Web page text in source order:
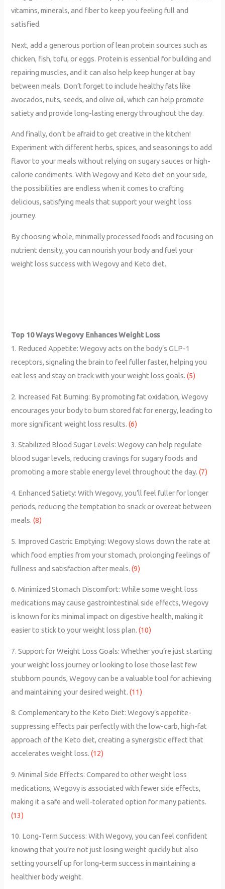
vitamins, minerals, and fiber to keep you feeling full and
satisfied.
Next, add a generous portion of lean protein sources such as
chicken, fish, tofu, or eggs. Protein is essential for building and
repairing muscles, and it can also help keep hunger at bay
between meals. Don’t forget to include healthy fats like
avocados, nuts, seeds, and olive oil, which can help promote
satiety and provide long-lasting energy throughout the day.
And finally, don’t be afraid to get creative in the kitchen!
Experiment with different herbs, spices, and seasonings to add
flavor to your meals without relying on sugary sauces or high-
calorie condiments. With Wegovy and Keto diet on your side,
the possibilities are endless when it comes to crafting
delicious, satisfying meals that support your weight loss
journey.
By choosing whole, minimally processed foods and focusing on
nutrient density, you can nourish your body and fuel your
weight loss success with Wegovy and Keto diet.
Top 10 Ways Wegovy Enhances Weight Loss
1. Reduced Appetite: Wegovy acts on the body’s GLP-1
receptors, signaling the brain to feel fuller faster, helping you
eat less and stay on track with your weight loss goals.(5)
2. Increased Fat Burning: By promoting fat oxidation, Wegovy
encourages your body to burn stored fat for energy, leading to
more significant weight loss results.(6)
3. Stabilized Blood Sugar Levels: Wegovy can help regulate
blood sugar levels, reducing cravings for sugary foods and
promoting a more stable energy level throughout the day.(7)
4. Enhanced Satiety: With Wegovy, you’ll feel fuller for longer
periods, reducing the temptation to snack or overeat between
meals.(8)
5. Improved Gastric Emptying: Wegovy slows down the rate at
which food empties from your stomach, prolonging feelings of
fullness and satisfaction after meals.(9)
6. Minimized Stomach Discomfort: While some weight loss
medications may cause gastrointestinal side effects, Wegovy
is known for its minimal impact on digestive health, making it
easier to stick to your weight loss plan.(10)
7. Support for Weight Loss Goals: Whether you’re just starting
your weight loss journey or looking to lose those last few
stubborn pounds, Wegovy can be a valuable tool for achieving
and maintaining your desired weight.(11)
8. Complementary to the Keto Diet: Wegovy’s appetite-
suppressing effects pair perfectly with the low-carb, high-fat
approach of the Keto diet, creating a synergistic effect that
accelerates weight loss.(12)
9. Minimal Side Effects: Compared to other weight loss
medications, Wegovy is associated with fewer side effects,
making it a safe and well-tolerated option for many patients.
(13)
10. Long-Term Success: With Wegovy, you can feel confident
knowing that you’re not just losing weight quickly but also
setting yourself up for long-term success in maintaining a
healthier body weight.